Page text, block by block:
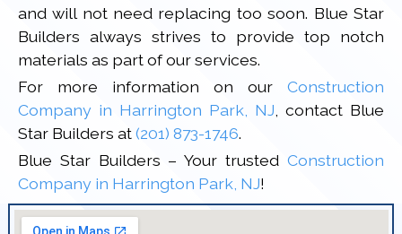
and will not need replacing too soon. Blue Star
Builders always strives to provide top notch
materials as part of our services.
For more information on ourConstruction
Company in Harrington Park, NJ , contact Blue
Star Builders at(201) 873-1746.
Blue Star Builders – Your trustedConstruction
Company in Harrington Park, NJ!